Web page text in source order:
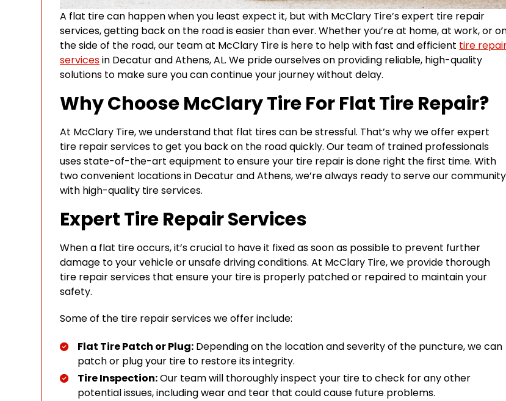
A flat tire can happen when you least expect it, but with McClary Tire’s expert tire repair
services, getting back on the road is easier than ever. Whether you’re at home, at work, or
the side of the road, our team at McClary Tire is here to help with fast and efficient tire
servicesin Decatur and Athens, AL. We pride ourselves on providing reliable, high-quality
solutions to make sure you can continue your journey without delay.
Why Choose McClary Tire For Flat Tire Repair?
At McClary Tire, we understand that flat tires can be stressful. That’s why we offer expert
tire repair services to get you back on the road quickly. Our team of trained professionals
uses state-of-the-art equipment to ensure your tire repair is done right the first time. With
two convenient locations in Decatur and Athens, we’re always ready to serve our community
with high-quality tire services.
Expert Tire Repair Services
When a flat tire occurs, it’s crucial to have it fixed as soon as possible to prevent further
damage to your vehicle or unsafe driving conditions. At McClary Tire, we provide thorough
tire repair services that ensure your tire is properly patched or repaired to maintain your
safety.
Some of the tire repair services we offer include:
Flat Tire Patch or Plug: Depending on the location and severity of the puncture, we can
patch or plug your tire to restore its integrity.
Tire Inspection:Our team will thoroughly inspect your tire to check for any other
potential issues, including wear and tear that could cause future problems.